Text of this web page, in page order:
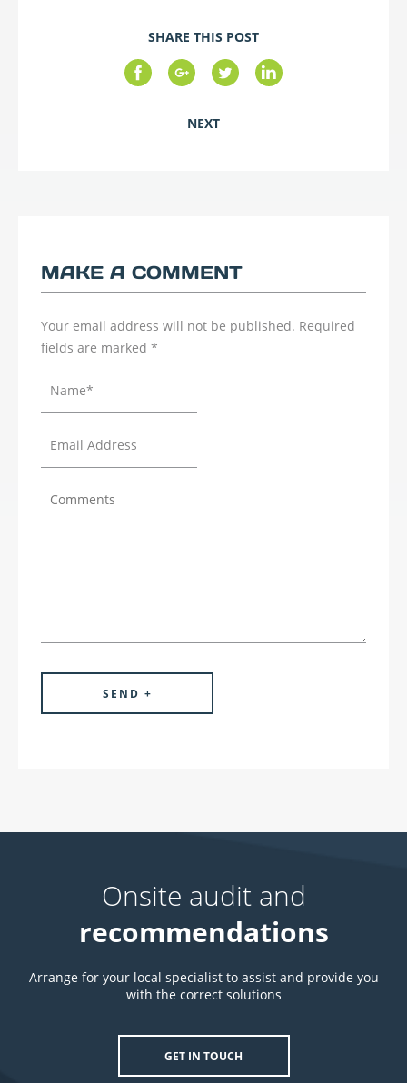
SHARE THIS POST
NEXT
MAKE A COMMENT
Your email address will not be published. Required
fields are marked *
Onsite audit and
recommendations
Arrange for your local specialist to assist and provide you
with the correct solutions
GET IN TOUCH